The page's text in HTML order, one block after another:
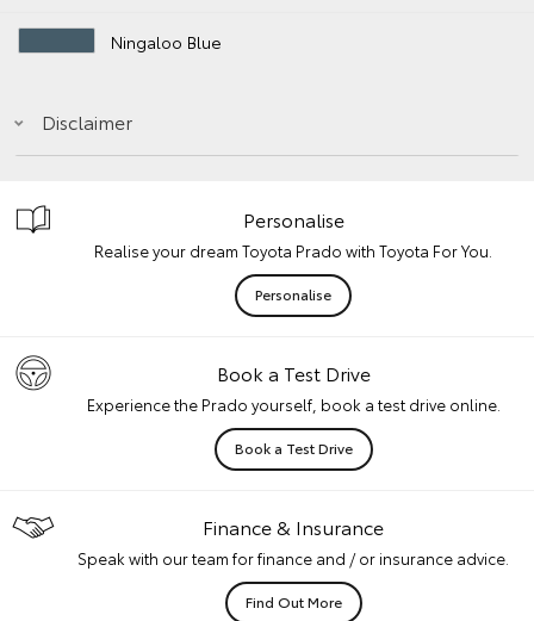
Ningaloo Blue
Disclaimer
Personalise
Realise your dream Toyota Prado with Toyota For You.
Personalise
Book a Test Drive
Experience the Prado yourself, book a test drive online.
Book a Test Drive
Finance & Insurance
Speak with our team for finance and / or insurance advice.
Find Out More